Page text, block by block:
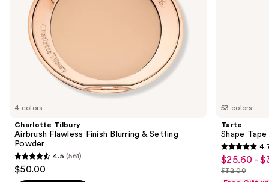
slides
like
Product
Carousel
4 colors
Charlotte Tilbury
Airbrush Flawless Finish Blurring & Setting
Powder
4.5
4.5 (561)
$50.00
53 colors
Tarte
Shape
4.7
out
Sale
price
$25.60 -
$32.00